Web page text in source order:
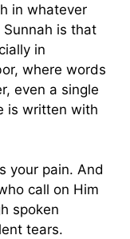
in whatever
is that
in
where words
even a single
is written with
your pain. And
call on Him
spoken
tears.